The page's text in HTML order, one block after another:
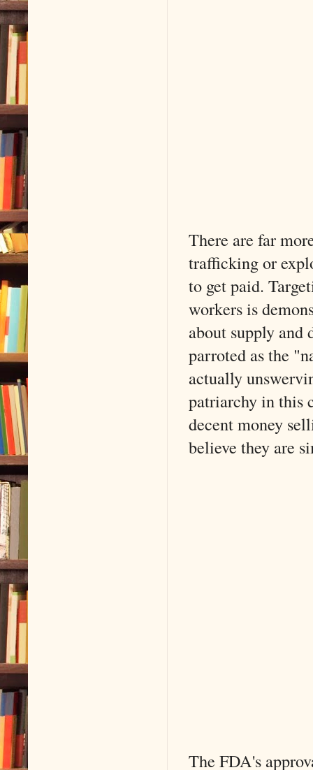
There are far
trafficking or
to get paid.
workers is
about supply and
parroted as the
actually
patriarchy in this
decent money
believe they are
The FDA's